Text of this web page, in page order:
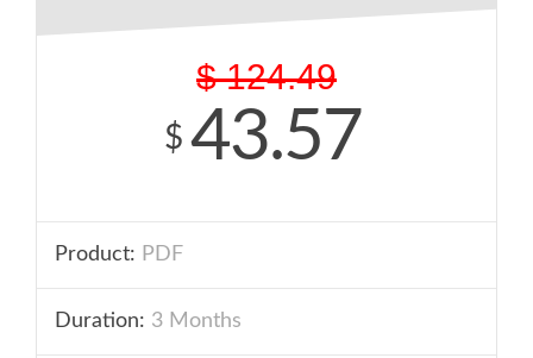
$ 124.49
$ 43.57
Product: PDF
Duration: 3 Months